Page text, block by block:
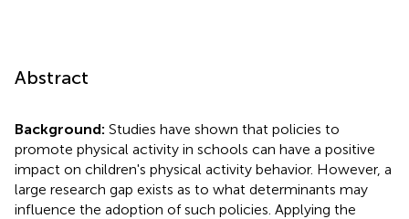
Abstract
Background: Studies have shown that policies to
promote physical activity in schools can have a positive
impact on children's physical activity behavior. However, a
large research gap exists as to what determinants may
influence the adoption of such policies. Applying the